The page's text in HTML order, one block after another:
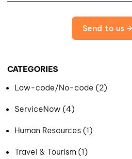
Send to us
CATEGORIES
Low-code/No-code (2)
ServiceNow (4)
Human Resources (1)
Travel & Tourism (1)